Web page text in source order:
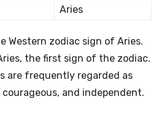
Aries
Western zodiac sign of Aries.
the first sign of the zodiac.
are frequently regarded as
and independent.